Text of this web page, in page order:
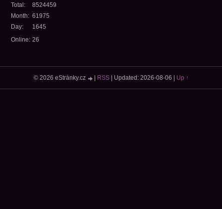
Online: 26
Total:
8524459
Month: 61975
Day:
1645
© 2026 eStránky.cz RSS| Updated: 2026-08-06 Up ↑